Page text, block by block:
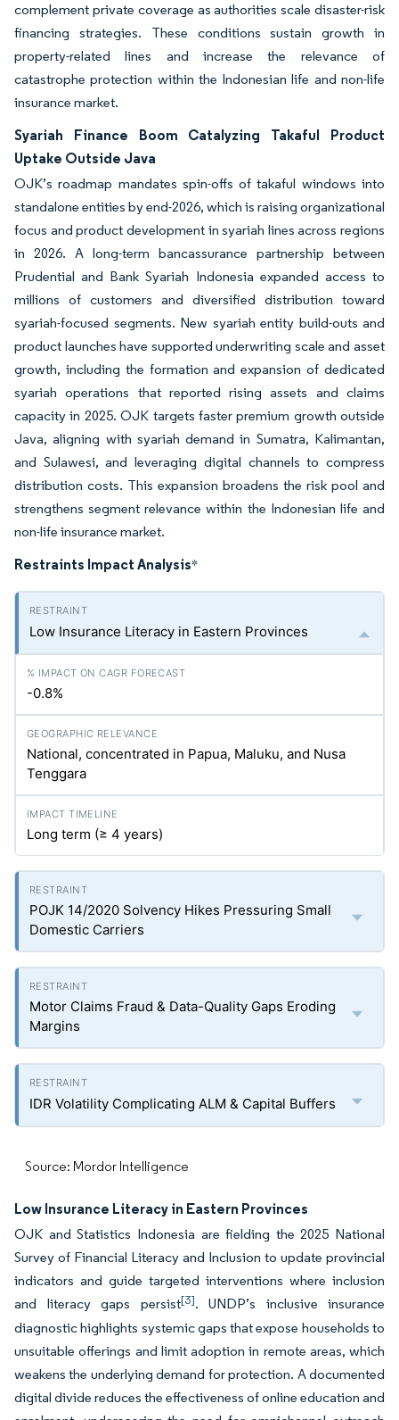
complement private coverage as authorities scale disaster-risk
financing strategies. These conditions sustain growth in
property-related lines and increase the relevance of
catastrophe protection within the Indonesian life and non-life
insurance market.
Syariah Finance Boom Catalyzing Takaful Product
Uptake Outside Java
OJK’s roadmap mandates spin-offs of takaful windows into
standalone entities by end-2026, which is raising organizational
focus and product development in syariah lines across regions
in 2026. A long-term bancassurance partnership between
Prudential and Bank Syariah Indonesia expanded access to
millions of customers and diversified distribution toward
syariah-focused segments. New syariah entity build-outs and
product launches have supported underwriting scale and asset
growth, including the formation and expansion of dedicated
syariah operations that reported rising assets and claims
capacity in 2025. OJK targets faster premium growth outside
Java, aligning with syariah demand in Sumatra, Kalimantan,
and Sulawesi, and leveraging digital channels to compress
distribution costs. This expansion broadens the risk pool and
strengthens segment relevance within the Indonesian life and
non-life insurance market.
Restraints Impact Analysis*
Low Insurance Literacy in Eastern Provinces
-0.8%
National, concentrated in Papua, Maluku, and Nusa
Tenggara
Long term (≥ 4 years)
POJK 14/2020 Solvency Hikes Pressuring Small
Domestic Carriers
Motor Claims Fraud & Data-Quality Gaps Eroding
Margins
IDR Volatility Complicating ALM & Capital Buffers
Source: Mordor Intelligence
Low Insurance Literacy in Eastern Provinces
OJK and Statistics Indonesia are fielding the 2025 National
Survey of Financial Literacy and Inclusion to update provincial
indicators and guide targeted interventions where inclusion
and literacy gaps persist[3]. UNDP’s inclusive insurance
diagnostic highlights systemic gaps that expose households to
unsuitable offerings and limit adoption in remote areas, which
weakens the underlying demand for protection. A documented
digital divide reduces the effectiveness of online education and